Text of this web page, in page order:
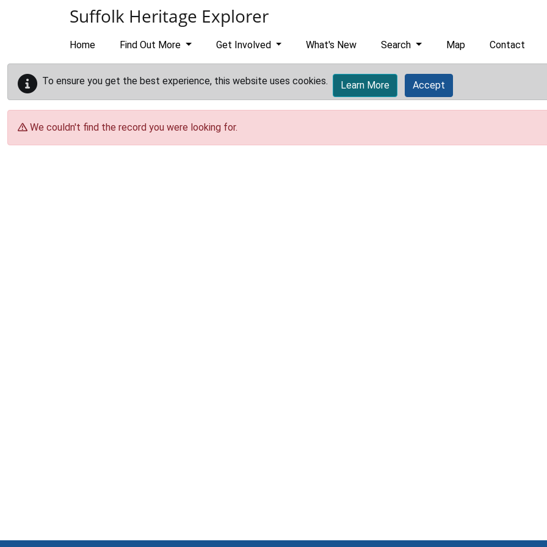
Suffolk Heritage Explorer
Home Find Out More Get Involved What's New Search Map Contact
To ensure you get the best experience, this website uses cookies. Learn More Accept
We couldn't find the record you were looking for.